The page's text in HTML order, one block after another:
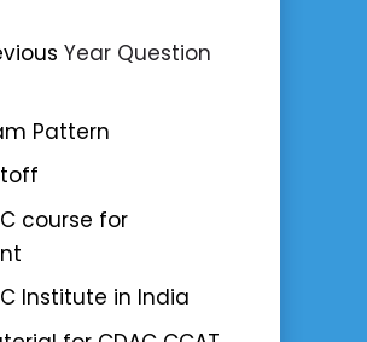
Year Question
Pattern
course for
Institute in India